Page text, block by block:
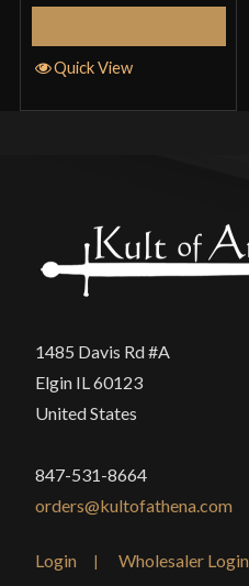
Quick View
1485 Davis Rd #A
Elgin IL 60123
United States
847-531-8664
orders@kultofathena.com
Login Wholesaler Login